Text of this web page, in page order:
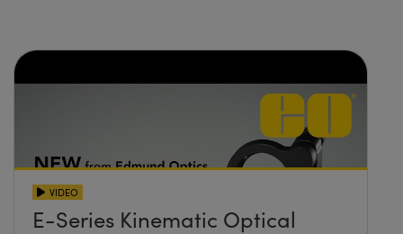
VIDEO
E-Series Kinematic Optical